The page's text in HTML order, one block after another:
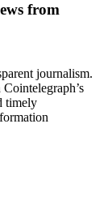
from
journalism.
timely